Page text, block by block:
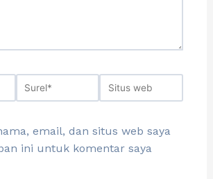
email, dan situs web saya
ini untuk komentar saya